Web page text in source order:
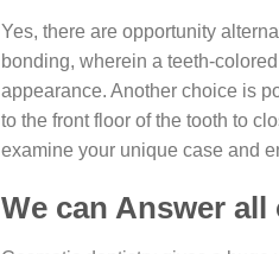
Yes, there are opportunity
bonding, wherein a teeth-
appearance. Another choice is
to the front floor of the tooth to
examine your unique case and
We can Answer